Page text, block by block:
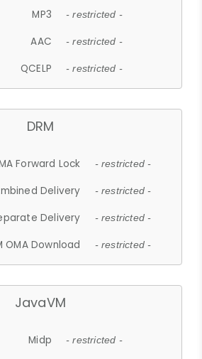
MP3 - restricted -
AAC - restricted -
QCELP - restricted -
DRM
Forward Lock - restricted -
Delivery - restricted -
Delivery - restricted -
OMA Download - restricted -
JavaVM
Midp - restricted -